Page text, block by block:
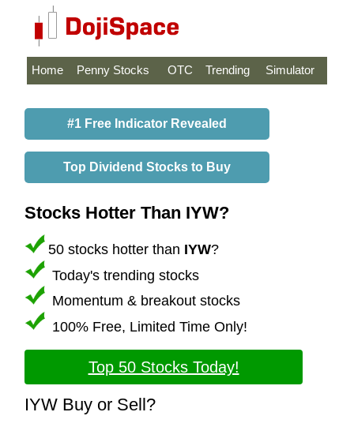
Home Penny Stocks OTC Trending Simulator
#1 Free Indicator Revealed
Top Dividend Stocks to Buy
Stocks Hotter Than IYW?
50 stocks hotter than IYW?
Today's trending stocks
Momentum & breakout stocks
100% Free, Limited Time Only!
Top 50 Stocks Today!
IYW Buy or Sell?